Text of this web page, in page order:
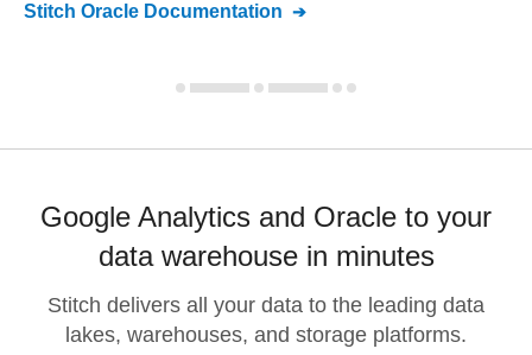
Stitch Oracle Documentation
Google Analytics and Oracle to your
data warehouse in minutes
Stitch delivers all your data to the leading data
lakes, warehouses, and storage platforms.